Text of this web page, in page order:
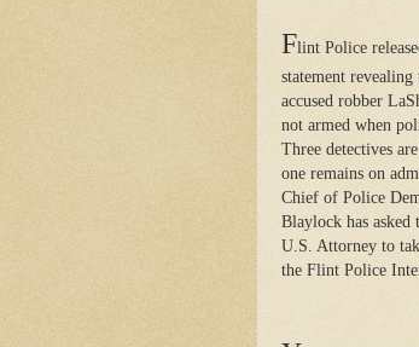
Flint Police
statement
accused robber
not armed when
Three detectives
one remains on
Chief of Police
Blaylock has asked
U.S. Attorney to
the Flint Police